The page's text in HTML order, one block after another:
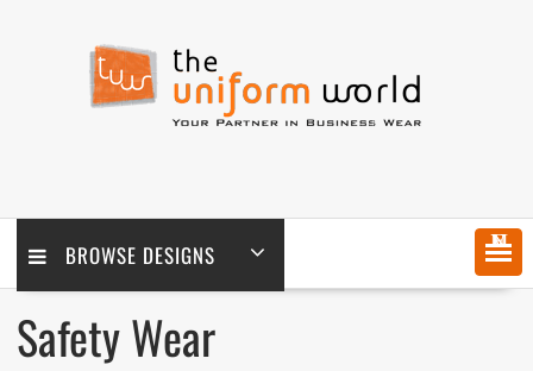
BROWSE DESIGNS MENU
Safety Wear